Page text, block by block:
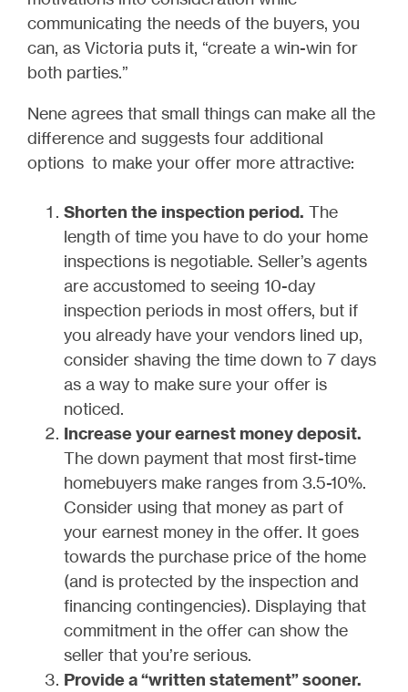
communicating the needs of the buyers, you
can, as Victoria puts it, “create a win-win for
both parties.”
Nene agrees that small things can make all the
difference and suggests four additional
options to make your offer more attractive:
Shorten the inspection period. The
length of time you have to do your home
inspections is negotiable. Seller’s agents
are accustomed to seeing 10-day
inspection periods in most offers, but if
you already have your vendors lined up,
consider shaving the time down to 7 days
as a way to make sure your offer is
noticed.
Increase your earnest money deposit.
The down payment that most first-time
homebuyers make ranges from 3.5-10%.
Consider using that money as part of
your earnest money in the offer. It goes
towards the purchase price of the home
(and is protected by the inspection and
financing contingencies). Displaying that
commitment in the offer can show the
seller that you’re serious.
Provide a “written statement” sooner.